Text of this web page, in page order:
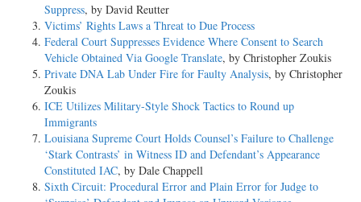
Suppress, by David Reutter
Victims’ Rights Laws a Threat to Due Process
Federal Court Suppresses Evidence Where Consent to Search
Vehicle Obtained Via Google Translate, by Christopher Zoukis
Private DNA Lab Under Fire for Faulty Analysis, by Christopher
Zoukis
ICE Utilizes Military-Style Shock Tactics to Round up
Immigrants
Louisiana Supreme Court Holds Counsel’s Failure to Challenge
‘Stark Contrasts’ in Witness ID and Defendant’s Appearance
Constituted IAC, by Dale Chappell
Sixth Circuit: Procedural Error and Plain Error for Judge to